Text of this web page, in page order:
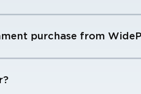
purchase from